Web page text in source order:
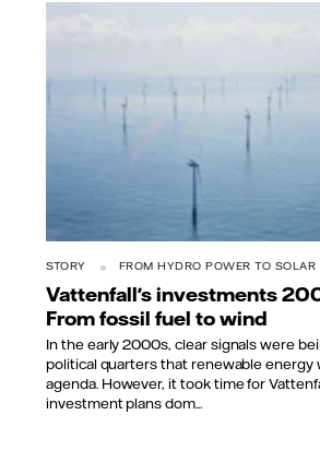
STORY FROM HYDRO POWER TO SOLAR
Vattenfall's investments
From fossil fuel to wind
In the early 2000s, clear signals were
political quarters that renewable energy
agenda. However, it took time for
investment plans dom...